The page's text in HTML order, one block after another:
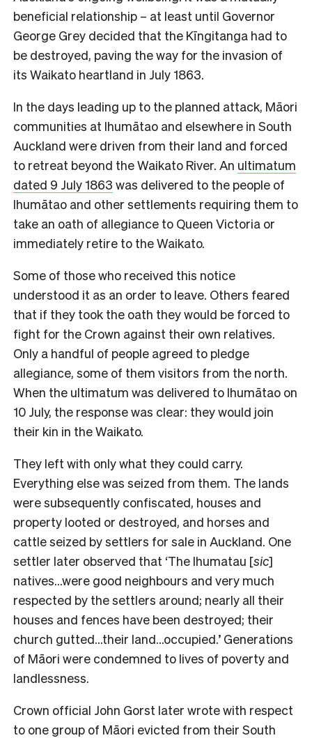
beneficial relationship – at least until Governor
George Grey decided that the Kīngitanga had to
be destroyed, paving the way for the invasion of
its Waikato heartland in July 1863.
In the days leading up to the planned attack, Māori
communities at Ihumātao and elsewhere in South
Auckland were driven from their land and forced
to retreat beyond the Waikato River. An ultimatum
dated 9 July 1863 was delivered to the people of
Ihumātao and other settlements requiring them to
take an oath of allegiance to Queen Victoria or
immediately retire to the Waikato.
Some of those who received this notice
understood it as an order to leave. Others feared
that if they took the oath they would be forced to
fight for the Crown against their own relatives.
Only a handful of people agreed to pledge
allegiance, some of them visitors from the north.
When the ultimatum was delivered to Ihumātao on
10 July, the response was clear: they would join
their kin in the Waikato.
They left with only what they could carry.
Everything else was seized from them. The lands
were subsequently confiscated, houses and
property looted or destroyed, and horses and
cattle seized by settlers for sale in Auckland. One
settler later observed that ‘The Ihumatau [sic]
natives…were good neighbours and very much
respected by the settlers around; nearly all their
houses and fences have been destroyed; their
church gutted…their land…occupied.’ Generations
of Māori were condemned to lives of poverty and
landlessness.
Crown official John Gorst later wrote with respect
to one group of Māori evicted from their South